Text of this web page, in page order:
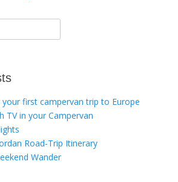
first campervan trip to Europe
TV in your Campervan
Road-Trip Itinerary
Wander